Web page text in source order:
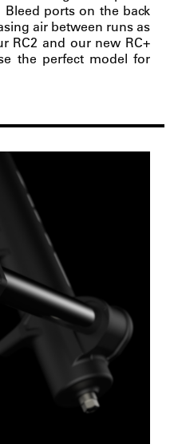
ports on the back
air between runs as
RC2 and our new RC+
the perfect model for